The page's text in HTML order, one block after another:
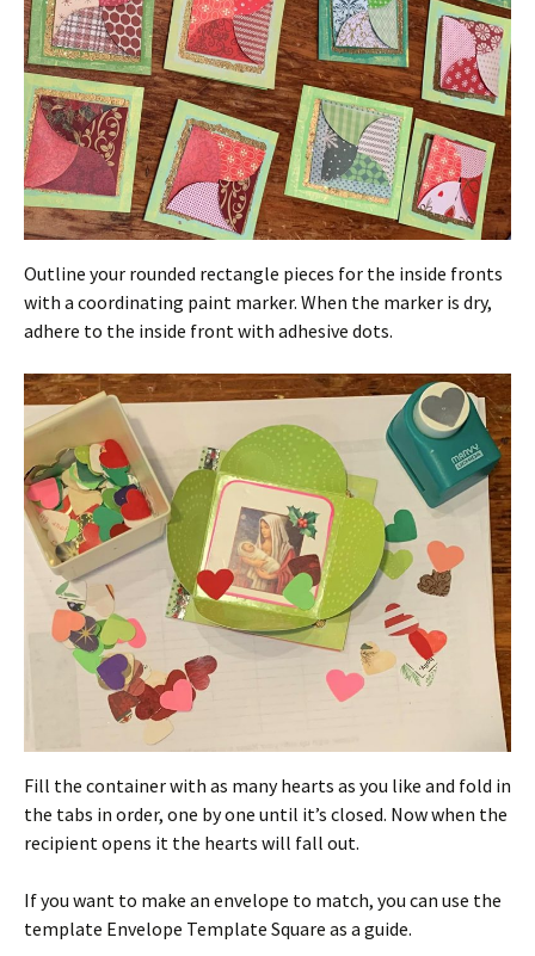
Outline your rounded rectangle pieces for the inside fronts
with a coordinating paint marker. When the marker is dry,
adhere to the inside front with adhesive dots.
Fill the container with as many hearts as you like and fold in
the tabs in order, one by one until it’s closed. Now when the
recipient opens it the hearts will fall out.
If you want to make an envelope to match, you can use the
template Envelope Template Square as a guide.